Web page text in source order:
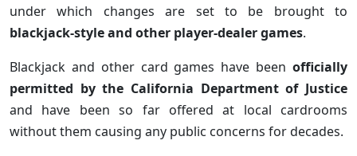
under which changes are set to be brought to
blackjack-style and other player-dealer games.
Blackjack and other card games have been officially
permitted by the California Department of Justice
and have been so far offered at local cardrooms
without them causing any public concerns for decades.